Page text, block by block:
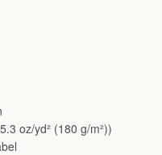
oz/yd² (180 g/m²))